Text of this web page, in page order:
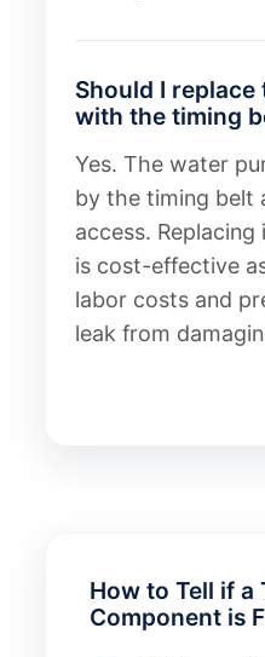
Should I
with the timing
Yes. The water
by the timing belt
access.
is cost-effective
labor costs and
leak from
How to Tell if a
Component is